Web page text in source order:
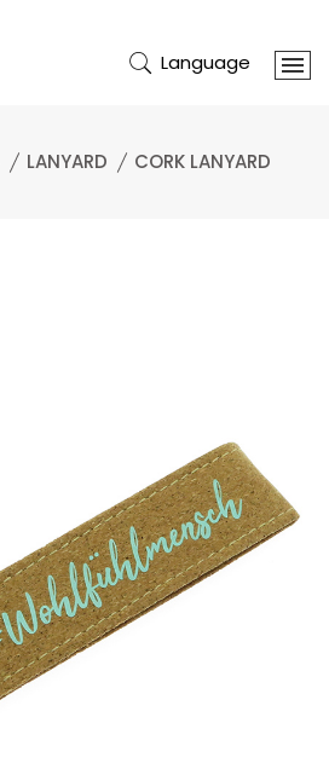
Language
LANYARD CORK LANYARD